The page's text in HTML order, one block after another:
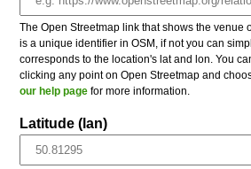
The Open Streetmap link that shows the venue
is a unique identifier in OSM, if not you can
corresponds to the location's lat and lon. You
clicking any point on Open Streetmap and
our help page for more information.
Latitude (lan)